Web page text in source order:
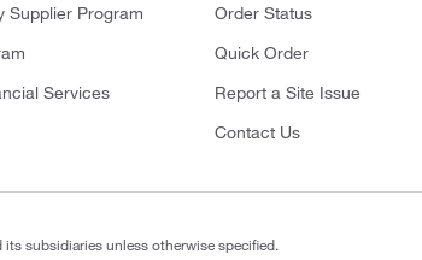
Supplier Program
Services
Order Status
Quick Order
Report a Site Issue
Contact Us
subsidiaries unless otherwise specified.